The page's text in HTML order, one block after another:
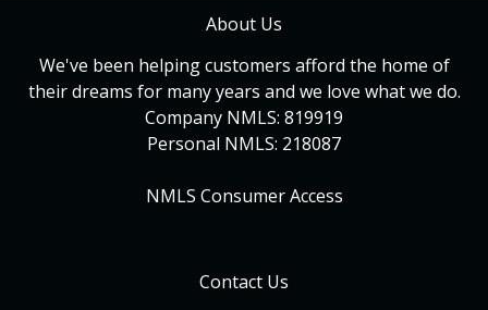
About Us
We've been helping customers afford the home of
their dreams for many years and we love what we do.
Company NMLS: 819919
Personal NMLS: 218087
NMLS Consumer Access
Contact Us